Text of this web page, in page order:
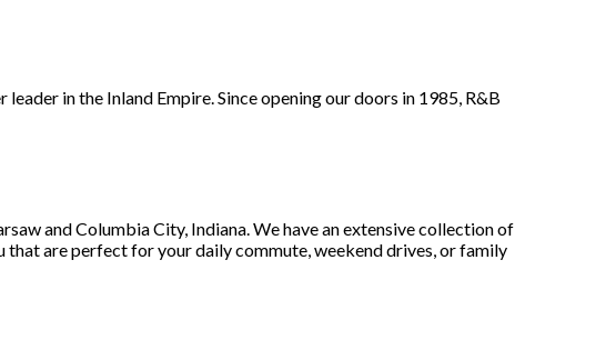
in the Inland Empire. Since opening our doors in 1985, R&B
and Columbia City, Indiana. We have an extensive collection of
that are perfect for your daily commute, weekend drives, or family